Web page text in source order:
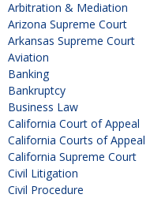
Arbitration & Mediation
Arizona Supreme Court
Arkansas Supreme Court
Aviation
Banking
Bankruptcy
Business Law
California Court of Appeal
California Courts of Appeal
California Supreme Court
Civil Litigation
Civil Procedure